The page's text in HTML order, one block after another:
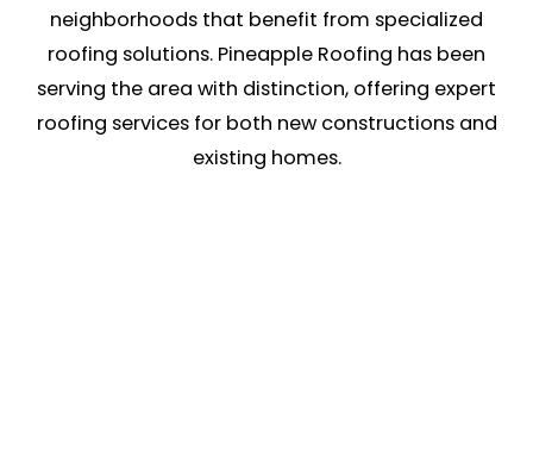
neighborhoods that benefit from specialized
roofing solutions. Pineapple Roofing has been
serving the area with distinction, offering expert
roofing services for both new constructions and
existing homes.